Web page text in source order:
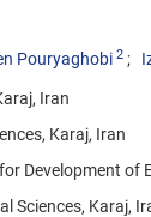
Pouryaghobi 2
Iran
Karaj, Iran
Development of
Sciences, Karaj,